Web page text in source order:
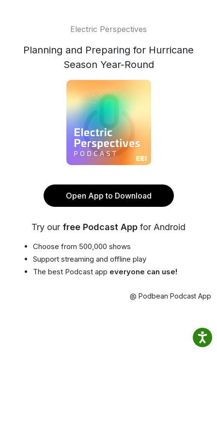
Electric Perspectives
Planning and Preparing for Hurricane
Season Year-Round
Open App to Download
Try our free Podcast App for Android
Choose from 500,000 shows
Support streaming and offline play
The best Podcast app everyone can use!
@ Podbean Podcast App